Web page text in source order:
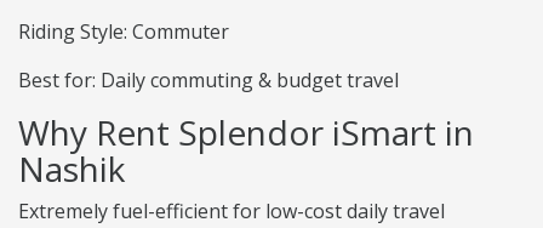
Riding Style: Commuter
Best for: Daily commuting & budget travel
Why Rent Splendor iSmart in
Nashik
Extremely fuel-efficient for low-cost daily travel